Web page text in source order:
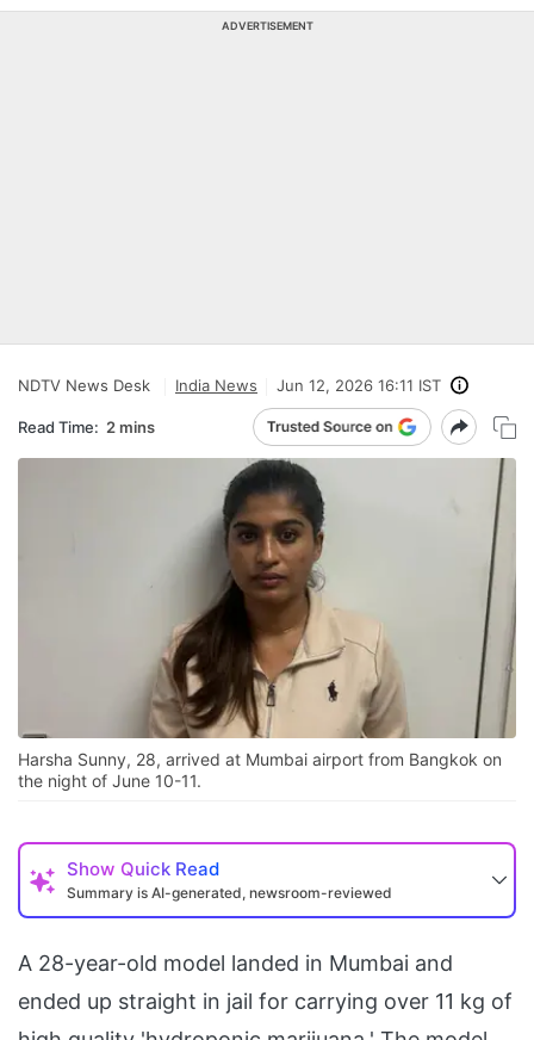
ADVERTISEMENT
NDTV News Desk India News Jun 12, 2026 16:11 IST
Read Time: 2 mins
Harsha Sunny, 28, arrived at Mumbai airport from Bangkok on
the night of June 10-11.
Show Quick Read
Summary is AI-generated, newsroom-reviewed
A 28-year-old model landed in Mumbai and
ended up straight in jail for carrying over 11 kg of